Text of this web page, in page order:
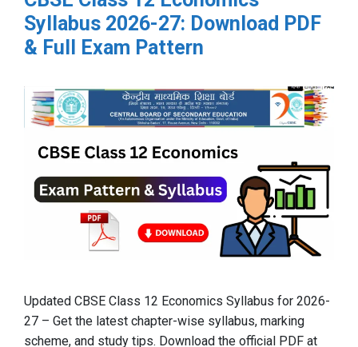
Syllabus 2026-27: Download PDF
& Full Exam Pattern
Updated CBSE Class 12 Economics Syllabus for 2026-
27 – Get the latest chapter-wise syllabus, marking
scheme, and study tips. Download the official PDF at